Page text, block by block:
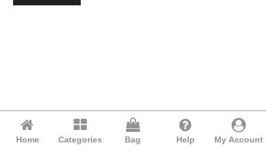
Home Categories Bag Help My Account